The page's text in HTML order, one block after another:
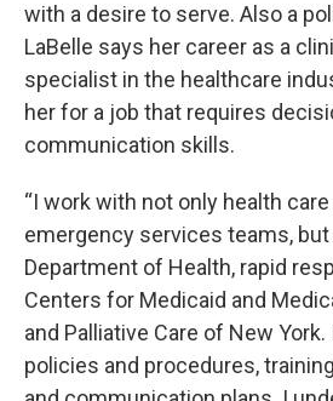
with a desire to serve. Also a
LaBelle says her career as a
specialist in the healthcare
her for a job that requires
communication skills.
“I work with not only health
emergency services teams, but
Department of Health, rapid
Centers for Medicaid and
and Palliative Care of New York.
policies and procedures,